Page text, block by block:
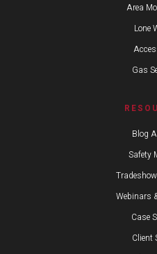
Area
Lone
Gas
Blog
Safety
Webinars
Case
Client